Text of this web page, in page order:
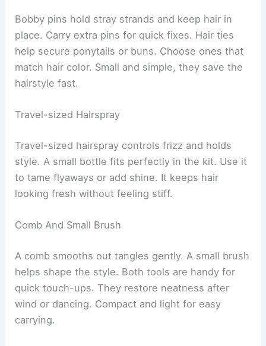
Bobby pins hold stray strands and keep hair in
place. Carry extra pins for quick fixes. Hair ties
help secure ponytails or buns. Choose ones that
match hair color. Small and simple, they save the
hairstyle fast.
Travel-sized Hairspray
Travel-sized hairspray controls frizz and holds
style. A small bottle fits perfectly in the kit. Use it
to tame flyaways or add shine. It keeps hair
looking fresh without feeling stiff.
Comb And Small Brush
A comb smooths out tangles gently. A small brush
helps shape the style. Both tools are handy for
quick touch-ups. They restore neatness after
wind or dancing. Compact and light for easy
carrying.